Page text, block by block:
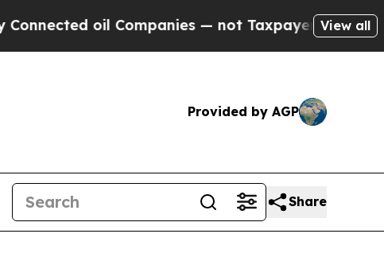
— not Taxpayers — the Chance toView all
Provided by AGP
Share